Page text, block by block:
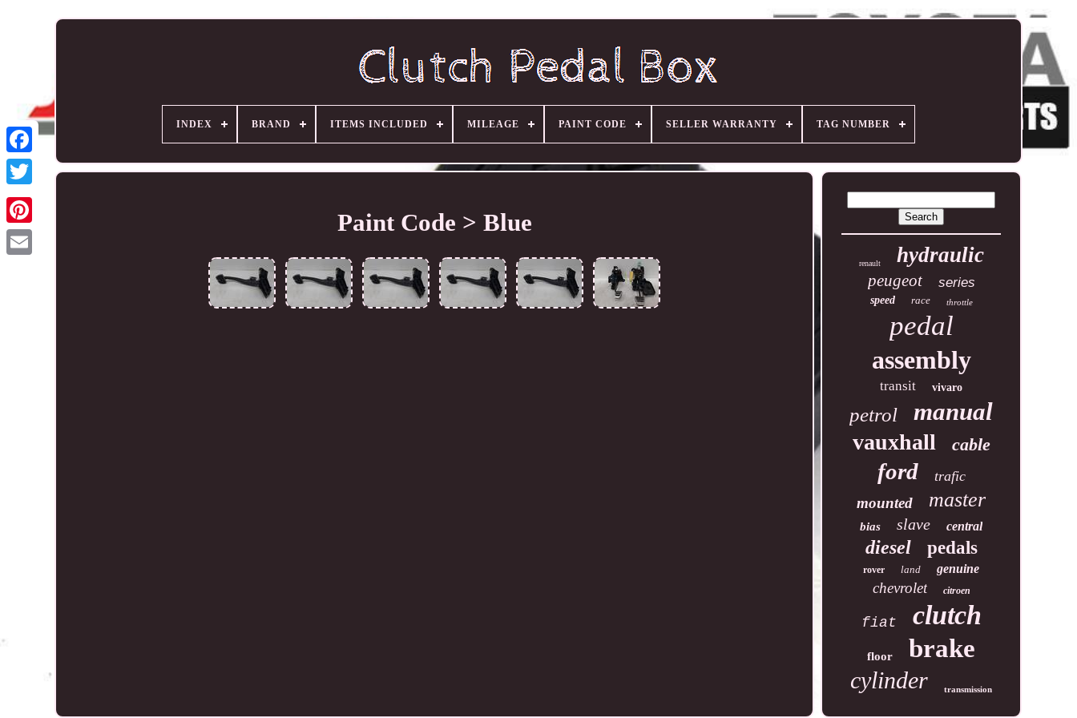
INDEX BRAND ITEMS INCLUDED MILEAGE PAINT CODE SELLER WARRANTY TAG NUMBER
Paint Code > Blue
renault hydraulic
peugeot series
speed race throttle
pedal
assembly
transit vivaro
petrol manual
vauxhall cable
ford trafic
mounted master
bias slave central
diesel pedals
rover land genuine
chevrolet citroen
fiat clutch
floor brake
cylinder transmission